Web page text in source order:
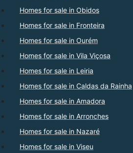
Homes for sale in Obidos
Homes for sale in Fronteira
Homes for sale in Ourém
Homes for sale in Vila Viçosa
Homes for sale in Leiria
Homes for sale in Caldas da Rainha
Homes for sale in Amadora
Homes for sale in Arronches
Homes for sale in Nazaré
Homes for sale in Viseu